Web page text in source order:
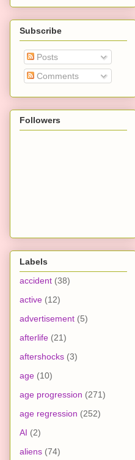
Subscribe
Posts
Comments
Followers
Labels
accident (38)
active (12)
advertisement (5)
afterlife (21)
aftershocks (3)
age (10)
age progression (271)
age regression (252)
AI (2)
aliens (74)